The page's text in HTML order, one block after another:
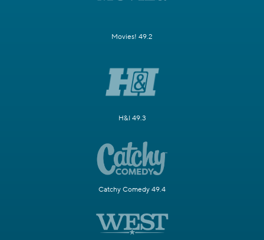
Movies! 49.2
H&I 49.3
Catchy Comedy 49.4